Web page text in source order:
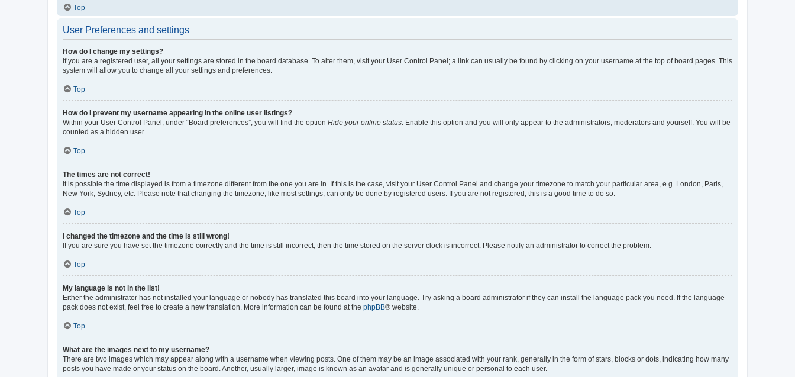
Top
User Preferences and settings
How do I change my settings?
If you are a registered user, all your settings are stored in the board database. To alter them, visit your User Control Panel; a link can usually be found by clicking on your username at the top of board pages. This
system will allow you to change all your settings and preferences.
Top
How do I prevent my username appearing in the online user listings?
Within your User Control Panel, under “Board preferences”, you will find the option Hide your online status . Enable this option and you will only appear to the administrators, moderators and yourself. You will be
counted as a hidden user.
Top
The times are not correct!
It is possible the time displayed is from a timezone different from the one you are in. If this is the case, visit your User Control Panel and change your timezone to match your particular area, e.g. London, Paris,
New York, Sydney, etc. Please note that changing the timezone, like most settings, can only be done by registered users. If you are not registered, this is a good time to do so.
Top
I changed the timezone and the time is still wrong!
If you are sure you have set the timezone correctly and the time is still incorrect, then the time stored on the server clock is incorrect. Please notify an administrator to correct the problem.
Top
My language is not in the list!
Either the administrator has not installed your language or nobody has translated this board into your language. Try asking a board administrator if they can install the language pack you need. If the language
pack does not exist, feel free to create a new translation. More information can be found at the phpBB® website.
Top
What are the images next to my username?
There are two images which may appear along with a username when viewing posts. One of them may be an image associated with your rank, generally in the form of stars, blocks or dots, indicating how many
posts you have made or your status on the board. Another, usually larger, image is known as an avatar and is generally unique or personal to each user.